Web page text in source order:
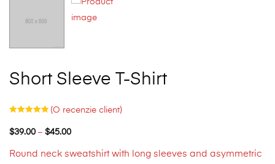
Short Sleeve T-Shirt
(O recenzie client)
$39.00 – $45.00
Round neck sweatshirt with long sleeves and asymmetric